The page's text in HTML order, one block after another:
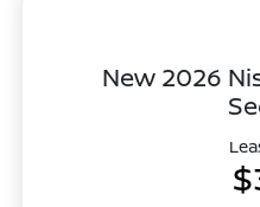
New 2026